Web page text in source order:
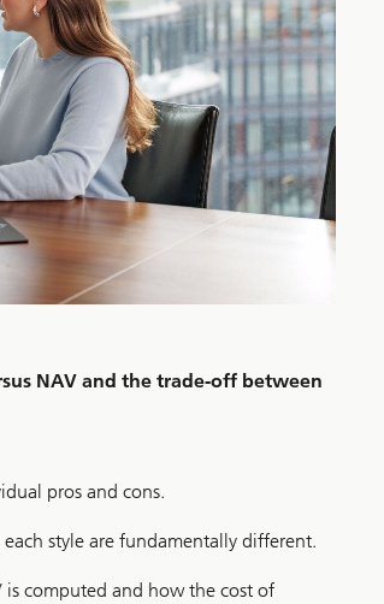
NAV and the trade-off between
pros and cons.
style are fundamentally different.
computed and how the cost of